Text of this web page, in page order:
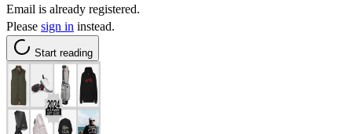
Email is already registered.
Please sign in instead.
Start reading